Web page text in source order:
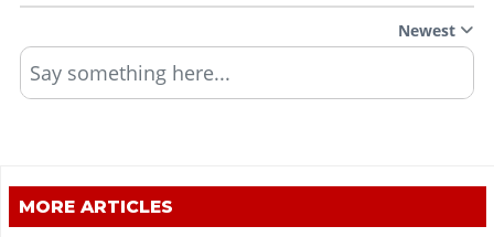
Newest
Say something here...
MORE ARTICLES